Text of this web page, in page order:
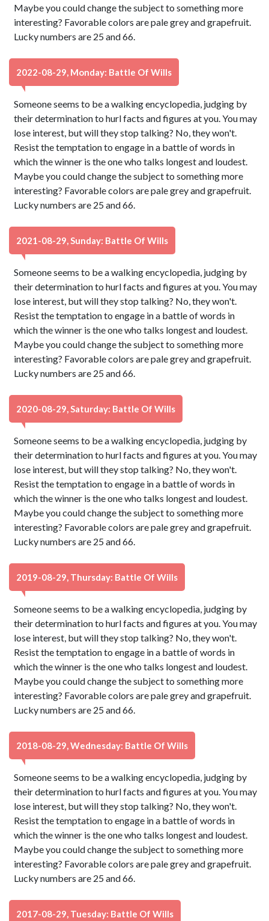
Maybe you could change the subject to something more
interesting? Favorable colors are pale grey and grapefruit.
Lucky numbers are 25 and 66.
2022-08-29, Monday: Battle Of Wills
Someone seems to be a walking encyclopedia, judging by
their determination to hurl facts and figures at you. You may
lose interest, but will they stop talking? No, they won't.
Resist the temptation to engage in a battle of words in
which the winner is the one who talks longest and loudest.
Maybe you could change the subject to something more
interesting? Favorable colors are pale grey and grapefruit.
Lucky numbers are 25 and 66.
2021-08-29, Sunday: Battle Of Wills
Someone seems to be a walking encyclopedia, judging by
their determination to hurl facts and figures at you. You may
lose interest, but will they stop talking? No, they won't.
Resist the temptation to engage in a battle of words in
which the winner is the one who talks longest and loudest.
Maybe you could change the subject to something more
interesting? Favorable colors are pale grey and grapefruit.
Lucky numbers are 25 and 66.
2020-08-29, Saturday: Battle Of Wills
Someone seems to be a walking encyclopedia, judging by
their determination to hurl facts and figures at you. You may
lose interest, but will they stop talking? No, they won't.
Resist the temptation to engage in a battle of words in
which the winner is the one who talks longest and loudest.
Maybe you could change the subject to something more
interesting? Favorable colors are pale grey and grapefruit.
Lucky numbers are 25 and 66.
2019-08-29, Thursday: Battle Of Wills
Someone seems to be a walking encyclopedia, judging by
their determination to hurl facts and figures at you. You may
lose interest, but will they stop talking? No, they won't.
Resist the temptation to engage in a battle of words in
which the winner is the one who talks longest and loudest.
Maybe you could change the subject to something more
interesting? Favorable colors are pale grey and grapefruit.
Lucky numbers are 25 and 66.
2018-08-29, Wednesday: Battle Of Wills
Someone seems to be a walking encyclopedia, judging by
their determination to hurl facts and figures at you. You may
lose interest, but will they stop talking? No, they won't.
Resist the temptation to engage in a battle of words in
which the winner is the one who talks longest and loudest.
Maybe you could change the subject to something more
interesting? Favorable colors are pale grey and grapefruit.
Lucky numbers are 25 and 66.
2017-08-29, Tuesday: Battle Of Wills